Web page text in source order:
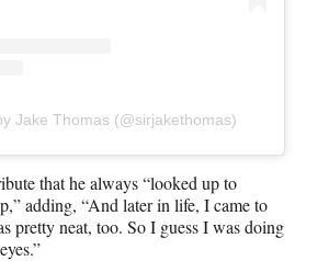
Jake Thomas (@sirjakethomas)
that he always “looked up to
adding, “And later in life, I came to
pretty neat, too. So I guess I was doing